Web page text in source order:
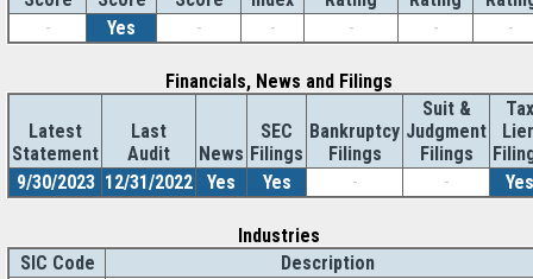
-
Yes - - - - -
Financials, News and Filings
Latest
Statement
Last
Audit
News
SEC
Filings
Bankruptcy
Filings
Suit &
Judgment
Filings
Tax
9/30/2023 12/31/2022 Yes Yes - - Yes
Industries
SIC Code
Description